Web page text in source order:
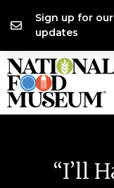
Sign up for
updates
“I’ll